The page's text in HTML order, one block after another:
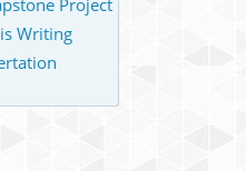
Writing